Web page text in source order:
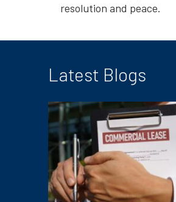
resolution and peace.
Latest Blogs